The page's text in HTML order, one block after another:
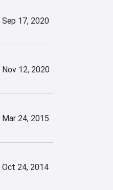
Sep 17, 2020
Nov 12, 2020
Mar 24, 2015
Oct 24, 2014